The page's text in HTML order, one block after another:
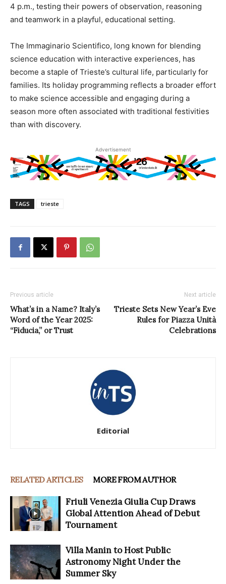
4 p.m., testing their powers of observation, reasoning
and teamwork in a playful, educational setting.
The Immaginario Scientifico, long known for blending
science education with interactive experiences, has
become a staple of Trieste’s cultural life, particularly for
families. Its holiday programming reflects a broader effort
to make science accessible and engaging during a
season more often associated with traditional festivities
than with discovery.
Advertisement
TAGS trieste
Previous article
What’s in a Name? Italy’s
Word of the Year 2025:
“Fiducia,” or Trust
Next article
Trieste Sets New Year’s Eve
Rules for Piazza Unità
Celebrations
Editorial
RELATED ARTICLES MORE FROM AUTHOR
Friuli Venezia Giulia Cup Draws
Global Attention Ahead of Debut
Tournament
Villa Manin to Host Public
Astronomy Night Under the
Summer Sky